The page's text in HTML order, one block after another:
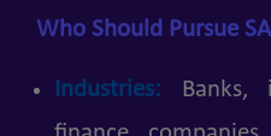
Who Should Pursue
Industries: Banks,